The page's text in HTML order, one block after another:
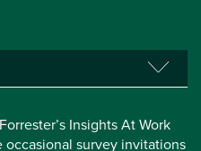
Insights At Work
survey invitations